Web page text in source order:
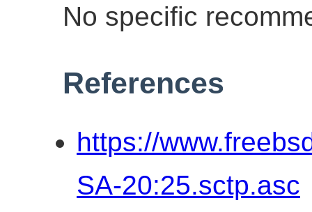
No specific
References
https://
SA-20:25.sctp.asc